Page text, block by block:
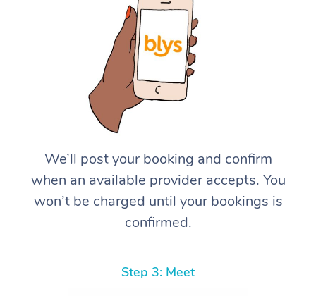
We’ll post your booking and confirm
when an available provider accepts. You
won’t be charged until your bookings is
confirmed.
Step 3: Meet